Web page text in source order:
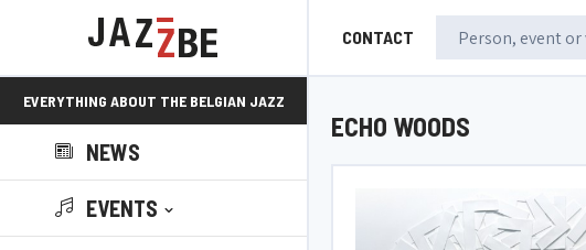
CONTACT
EVERYTHING ABOUT THE BELGIAN JAZZ
SCENE!
NEWS
EVENTS
ECHO WOODS